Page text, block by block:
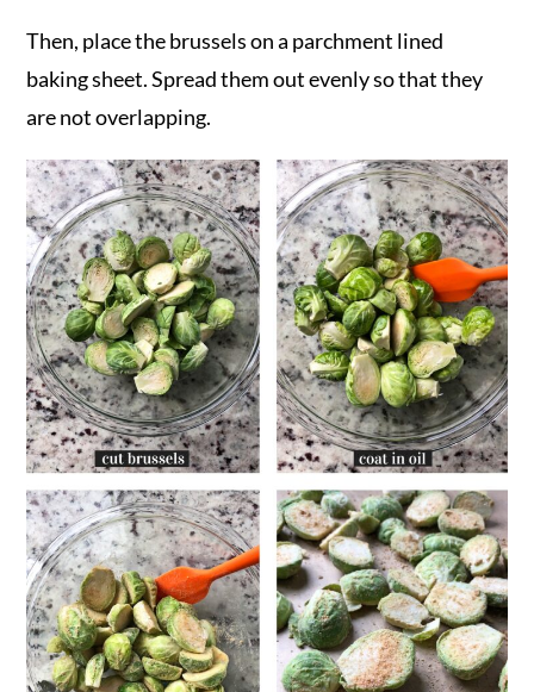
Then, place the brussels on a parchment lined
baking sheet. Spread them out evenly so that they
are not overlapping.